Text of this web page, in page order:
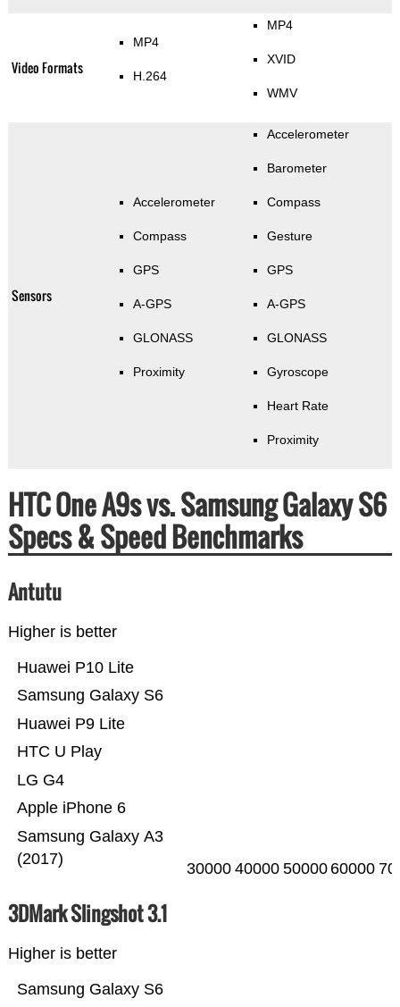
Video Formats
MP4
H.264
MP4
XVID
WMV
Sensors
Accelerometer
Compass
GPS
A-GPS
GLONASS
Proximity
Accelerometer
Barometer
Compass
Gesture
GPS
A-GPS
GLONASS
Gyroscope
Heart Rate
Proximity
HTC One A9s vs. Samsung Galaxy S6
Specs & Speed Benchmarks
Antutu
Higher is better
Samsung Galaxy A3
(2017)
Apple iPhone 6
LG G4
HTC U Play
Huawei P9 Lite
Samsung Galaxy S6
Huawei P10 Lite
30000 40000 50000 60000
3DMark Slingshot 3.1
Higher is better
Samsung Galaxy S6